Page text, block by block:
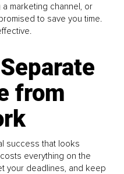
marketing channel, or
to save you time.
from
success that looks
everything on the
your deadlines, and keep